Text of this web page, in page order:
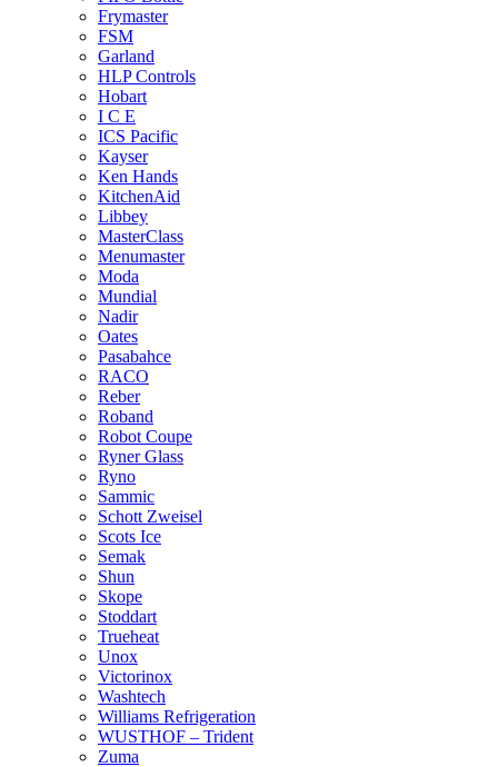
Frymaster
FSM
Garland
HLP Controls
Hobart
I C E
ICS Pacific
Kayser
Ken Hands
KitchenAid
Libbey
MasterClass
Menumaster
Moda
Mundial
Nadir
Oates
Pasabahce
RACO
Reber
Roband
Robot Coupe
Ryner Glass
Ryno
Sammic
Schott Zweisel
Scots Ice
Semak
Shun
Skope
Stoddart
Trueheat
Unox
Victorinox
Washtech
Williams Refrigeration
WUSTHOF – Trident
Zuma